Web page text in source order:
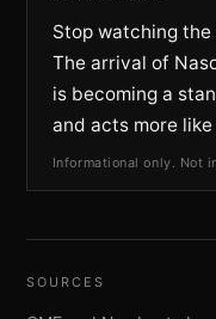
Stop watching
The arrival of
is becoming a
and acts more
Informational only. Not
SOURCES